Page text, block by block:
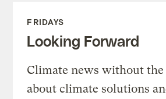
FRIDAYS
Looking Forward
Climate news without the
about climate solutions